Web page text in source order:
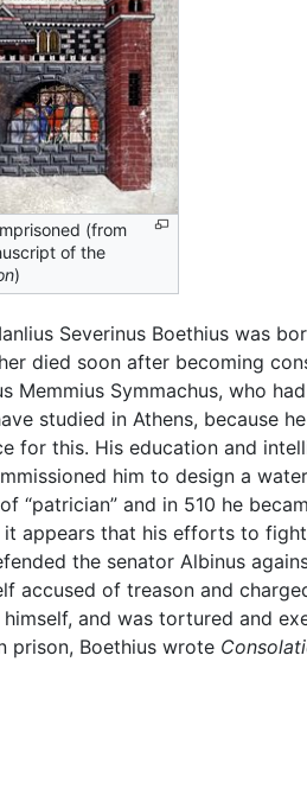
(from
of the
)
Severinus Boethius was
died soon after becoming
Symmachus, who
studied in Athens, because
for this. His education and
him to design a
“patrician” and in 510 he
appears that his efforts to
the senator Albinus
accused of treason and
and was tortured and
prison, Boethius wrote